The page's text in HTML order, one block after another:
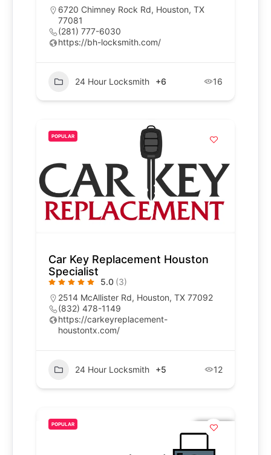
6720 Chimney Rock Rd, Houston, TX
77081
(281) 777-6030
https://bh-locksmith.com/
24 Hour Locksmith +6 16
POPULAR
Car Key Replacement Houston
Specialist
5.0 (3)
2514 McAllister Rd, Houston, TX 77092
(832) 478-1149
https://carkeyreplacement-
houstontx.com/
24 Hour Locksmith +5 12
POPULAR